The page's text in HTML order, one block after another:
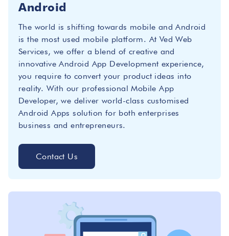
Android
The world is shifting towards mobile and Android
is the most used mobile platform. At Ved Web
Services, we offer a blend of creative and
innovative Android App Development experience,
you require to convert your product ideas into
reality. With our professional Mobile App
Developer, we deliver world-class customised
Android Apps solution for both enterprises
business and entrepreneurs.
Contact Us